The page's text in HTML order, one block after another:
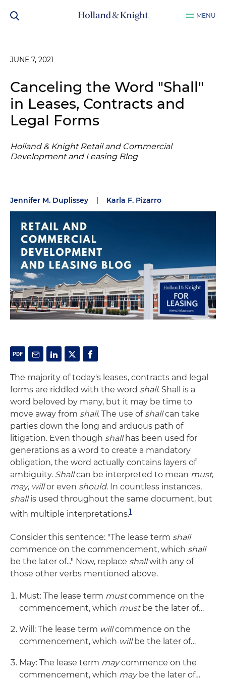
MENU
JUNE 7, 2021
Canceling the Word "Shall"
in Leases, Contracts and
Legal Forms
Holland & Knight Retail and Commercial
Development and Leasing Blog
Jennifer M. Duplissey | Karla F. Pizarro
The majority of today's leases, contracts and legal
forms are riddled with the word shall. Shall is a
word beloved by many, but it may be time to
move away from shall. The use of shallcan take
parties down the long and arduous path of
litigation. Even though shallhas been used for
generations as a word to create a mandatory
obligation, the word actually contains layers of
ambiguity. Shallcan be interpreted to mean must,
may, willor even should. In countless instances,
shallis used throughout the same document, but
with multiple interpretations.1
Consider this sentence: "The lease term shall
commence on the commencement, which shall
be the later of..." Now, replace shallwith any of
those other verbs mentioned above.
Must: The lease term mustcommence on the
commencement, which mustbe the later of…
Will: The lease term willcommence on the
commencement, which willbe the later of…
May: The lease term maycommence on the
commencement, which maybe the later of…